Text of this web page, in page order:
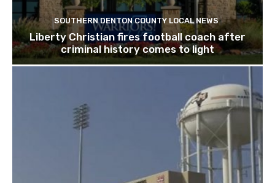
SOUTHERN DENTON COUNTY LOCAL NEWS
Liberty Christian fires football coach after
criminal history comes to light